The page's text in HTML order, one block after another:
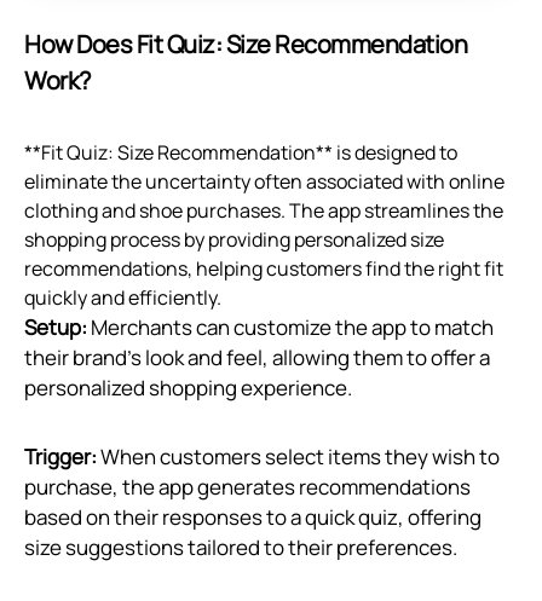
How Does Fit Quiz: Size Recommendation
Work?
**Fit Quiz: Size Recommendation** is designed to
eliminate the uncertainty often associated with online
clothing and shoe purchases. The app streamlines the
shopping process by providing personalized size
recommendations, helping customers find the right fit
quickly and efficiently.
Setup: Merchants can customize the app to match
their brand’s look and feel, allowing them to offer a
personalized shopping experience.
Trigger:When customers select items they wish to
purchase, the app generates recommendations
based on their responses to a quick quiz, offering
size suggestions tailored to their preferences.